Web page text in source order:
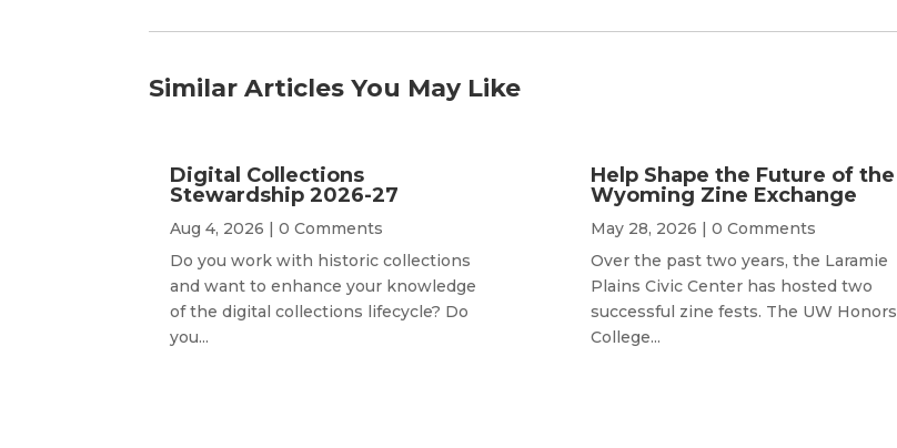
Similar Articles You May Like
Digital Collections
Stewardship 2026-27
Aug 4, 2026 | 0 Comments
Do you work with historic collections
and want to enhance your knowledge
of the digital collections lifecycle? Do
you...
Help Shape the Future of the
Wyoming Zine Exchange
May 28, 2026 | 0 Comments
Over the past two years, the Laramie
Plains Civic Center has hosted two
successful zine fests. The UW Honors
College...